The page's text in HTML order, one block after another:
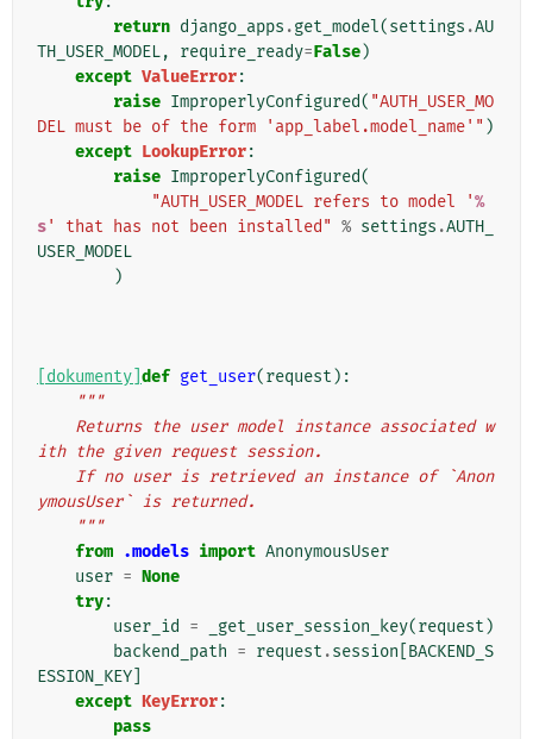
return django_apps .get_model(settings .AU
TH_USER_MODEL, require_ready=False)
except ValueError:
raise ImproperlyConfigured( "AUTH_USER_MO
DEL must be of the form 'app_label.model_name'" )
except LookupError:
raise ImproperlyConfigured(
"AUTH_USER_MODEL refers to model '%
s' that has not been installed" % settings .AUTH_
USER_MODEL
)
[dokumenty] def get_user(request ):
"""
ith the given request session.
ymousUser` is returned.
    """
from .models import AnonymousUser
user = None
try:
user_id
= _get_user_session_key(request )
backend_path = request .session BACKEND_S
ESSION_KEY
except KeyError:
pass